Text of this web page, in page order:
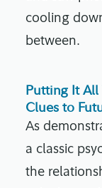
cooling
between.
Putting It All
Clues to
As
a classic
the